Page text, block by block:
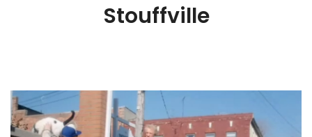
Stouffville